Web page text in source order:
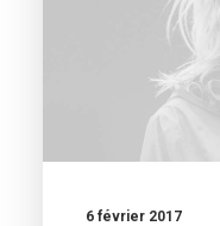
6 février 2017